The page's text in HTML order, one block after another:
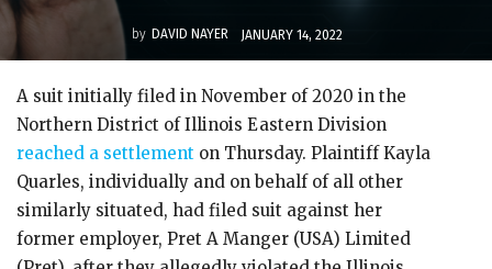
by DAVID NAYER JANUARY 14, 2022
A suit initially filed in November of 2020 in the
Northern District of Illinois Eastern Division
reached a settlement on Thursday. Plaintiff Kayla
Quarles, individually and on behalf of all other
similarly situated, had filed suit against her
former employer, Pret A Manger (USA) Limited